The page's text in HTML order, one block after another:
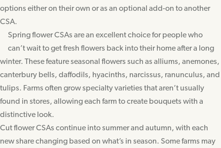
options either on their own or as an optional add-on to another
CSA.
Spring flower CSAs are an excellent choice for people who
can’t wait to get fresh flowers back into their home after a long
winter. These feature seasonal flowers such as alliums, anemones,
canterbury bells, daffodils, hyacinths, narcissus, ranunculus, and
tulips. Farms often grow specialty varieties that aren’t usually
found in stores, allowing each farm to create bouquets with a
distinctive look.
Cut flower CSAs continue into summer and autumn, with each
new share changing based on what’s in season. Some farms may